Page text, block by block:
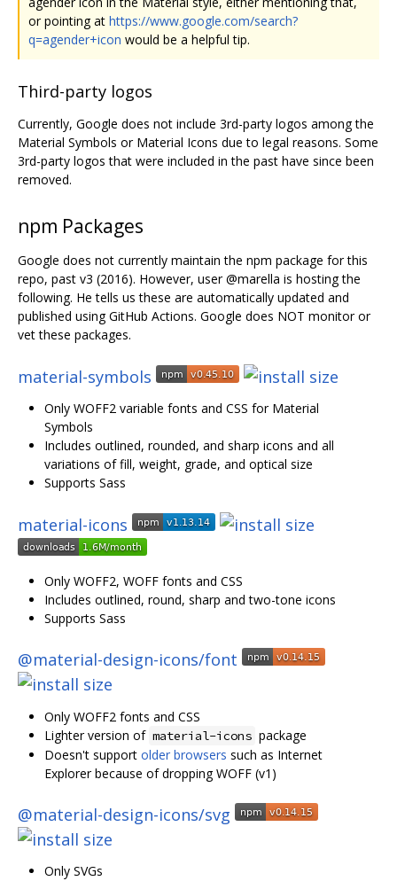
or pointing at https://www.google.com/search?
q=agender+icon would be a helpful tip.
Third-party logos
Currently, Google does not include 3rd-party logos among the
Material Symbols or Material Icons due to legal reasons. Some
3rd-party logos that were included in the past have since been
removed.
npm Packages
Google does not currently maintain the npm package for this
repo, past v3 (2016). However, user @marella is hosting the
following. He tells us these are automatically updated and
published using GitHub Actions. Google does NOT monitor or
vet these packages.
material-symbols
Only WOFF2 variable fonts and CSS for Material
Symbols
Includes outlined, rounded, and sharp icons and all
variations of fill, weight, grade, and optical size
Supports Sass
material-icons
Only WOFF2, WOFF fonts and CSS
Includes outlined, round, sharp and two-tone icons
Supports Sass
@material-design-icons/font
Only WOFF2 fonts and CSS
Lighter version of material-icons package
Doesn't support older browsers such as Internet
Explorer because of dropping WOFF (v1)
@material-design-icons/svg
Only SVGs